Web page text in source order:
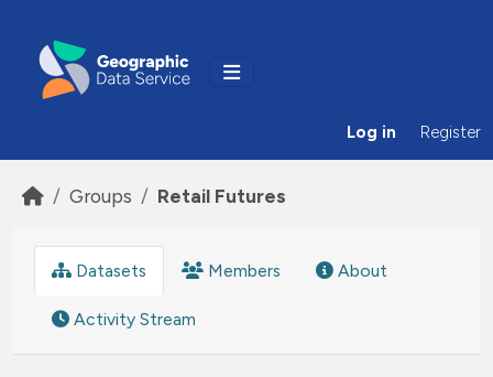
Log in Register
Groups Retail Futures
Datasets Members About
Activity Stream